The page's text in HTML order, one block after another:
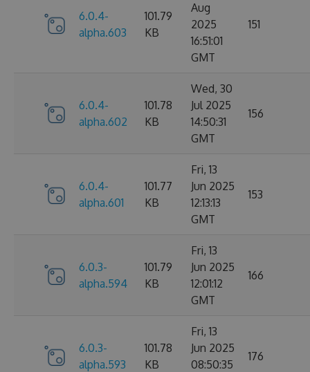
6.0.4-
alpha.603
101.79
KB
Aug
2025
16:51:01
GMT
151
6.0.4-
alpha.602
101.78
KB
Wed, 30
Jul 2025
14:50:31
GMT
156
6.0.4-
alpha.601
101.77
KB
Fri, 13
Jun 2025
12:13:13
GMT
153
6.0.3-
alpha.594
101.79
KB
Fri, 13
Jun 2025
12:01:12
GMT
166
6.0.3-
alpha.593
101.78
KB
Fri, 13
Jun 2025
08:50:35
176